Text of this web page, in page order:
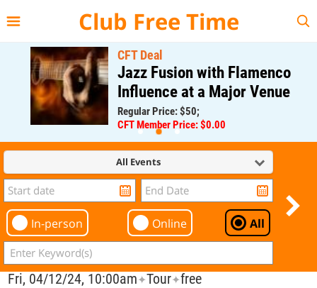
Club Free Time
CFT Deal
Jazz Fusion with Flamenco
Influence at a Major Venue
Regular Price: $50;
CFT Member Price: $0.00
All Events
In-person Online All
Fri, 04/12/24, 10:00am✦Tour✦free